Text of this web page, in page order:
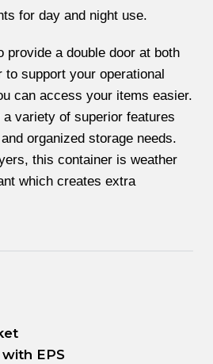
for day and night use.
provide a double door at both
support your operational
can access your items easier.
variety of superior features
organized storage needs.
this container is weather
which creates extra
EPS